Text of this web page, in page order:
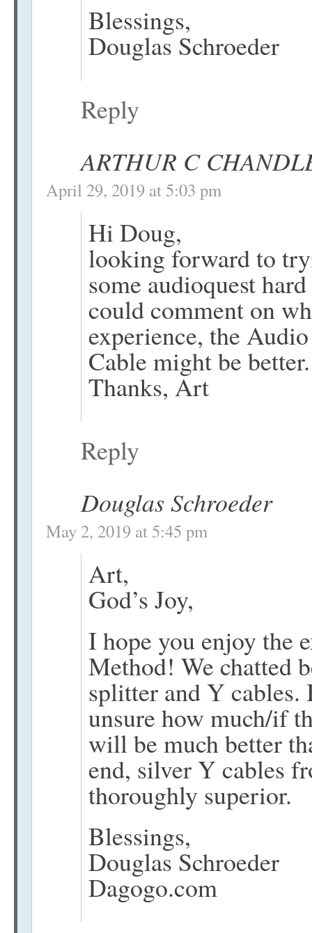
Blessings,
Douglas Schroeder
Reply
ARTHUR C
April 29, 2019 at 5:03 pm
Hi Doug,
looking forward to
some audioquest
could comment on
experience, the
Cable might be better.
Thanks, Art
Reply
Douglas Schroeder
May 2, 2019 at 5:45 pm
Art,
God’s Joy,
I hope you enjoy the
Method! We chatted
splitter and Y
unsure how much/if
will be much better
end, silver Y cables
thoroughly superior.
Blessings,
Douglas Schroeder
Dagogo.com